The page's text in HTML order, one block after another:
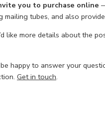
you to purchase online
mailing tubes, and also
like more details about the
happy to answer your
Get in touch.